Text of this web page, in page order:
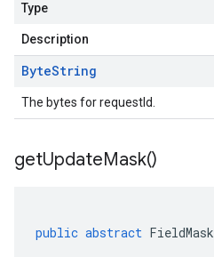
Type
Description
ByteString
The bytes for requestId.
getUpdateMask()
public abstract FieldMask